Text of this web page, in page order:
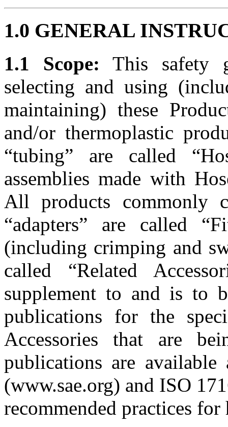
1.0 GENERAL
1.1 Scope: This safety
selecting and using
maintaining) these
and/or thermoplastic
“tubing” are called
assemblies made with
All products commonly
“adapters” are called
(including crimping and
called “Related
supplement to and is to
publications for the
Accessories that are
publications are
(www.sae.org) and ISO
recommended practices